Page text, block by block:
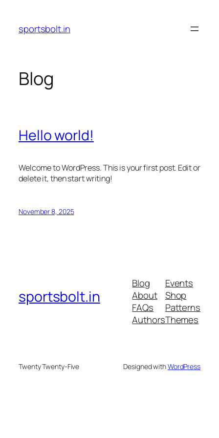
content
sportsbolt.in
Blog
Hello world!
Welcome to WordPress. This is your first post. Edit or
delete it, then start writing!
November 8, 2025
sportsbolt.in
Blog
About
FAQs
Authors
Events
Shop
Patterns
Themes
Twenty Twenty-Five Designed withWordPress